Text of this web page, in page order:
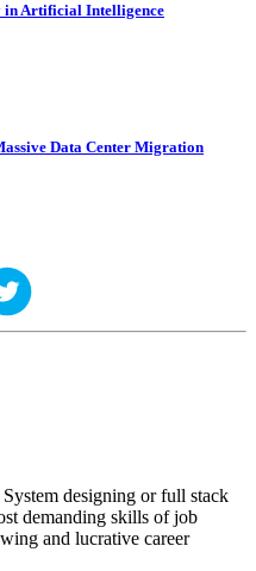
in Artificial Intelligence
Data Center Migration
designing or full stack
demanding skills of job
and lucrative career